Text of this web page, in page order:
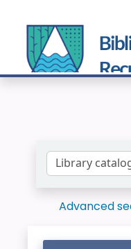
Advanced